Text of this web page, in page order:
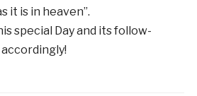
it is in heaven”.
special Day and its follow-